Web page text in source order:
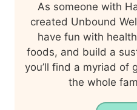
As someone with
created Unbound
have fun with
foods, and build a
you’ll find a myriad of
the whole